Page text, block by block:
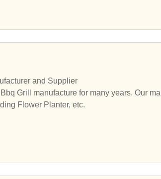
and Supplier
Grill manufacture for many years. Our
Flower Planter, etc.